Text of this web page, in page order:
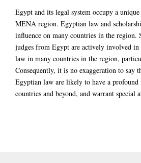
Egypt and its legal system occupy a
MENA region. Egyptian law and
influence on many countries in the region.
judges from Egypt are actively involved in
law in many countries in the region,
Consequently, it is no exaggeration to say
Egyptian law are likely to have a
countries and beyond, and warrant special